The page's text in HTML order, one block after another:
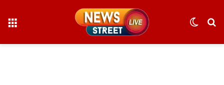
Switch